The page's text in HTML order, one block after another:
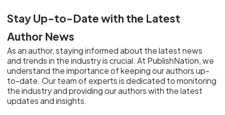
Stay Up-to-Date with the Latest
Author News
As an author, staying informed about the latest news
and trends in the industry is crucial. At PublishNation, we
understand the importance of keeping our authors up-
to-date. Our team of experts is dedicated to monitoring
the industry and providing our authors with the latest
updates and insights.